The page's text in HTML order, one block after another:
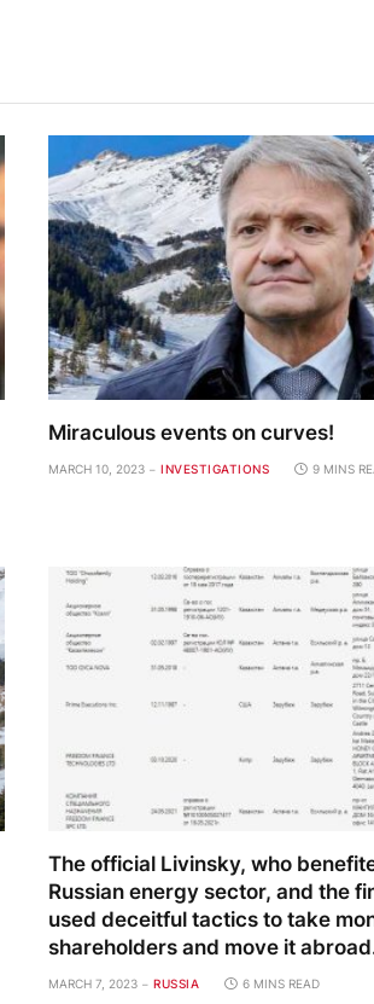
Miraculous events on curves!
MARCH 10, 2023 INVESTIGATIONS 9 MINS
The official Livinsky, who
Russian energy sector, and the
used deceitful tactics to take
shareholders and move it
MARCH 7, 2023 RUSSIA 6 MINS READ